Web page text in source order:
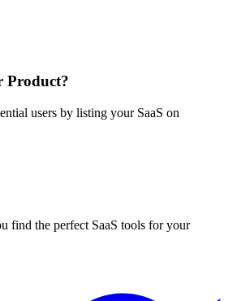
Product?
users by listing your SaaS on
find the perfect SaaS tools for your